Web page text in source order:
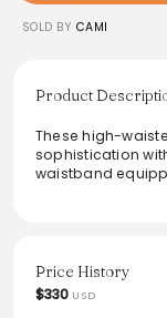
SOLD BY CAMI
Product
These high-
sophistication
waistband
elegance. Ideal
with timeless
Price History
$330 USD